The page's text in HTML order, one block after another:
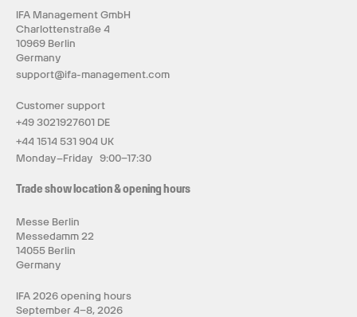
IFA Management GmbH
Charlottenstraße 4
10969 Berlin
Germany
support@ifa-management.com
Customer support
+49 3021927601 DE
+44 1514 531 904 UK
Monday–Friday 9:00–17:30
Trade show location & opening hours
Messe Berlin
Messedamm 22
14055 Berlin
Germany
IFA 2026 opening hours
September 4–8, 2026